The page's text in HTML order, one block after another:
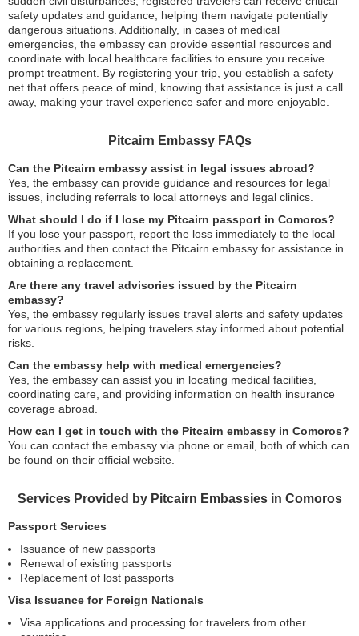
safety updates and guidance, helping them navigate potentially
dangerous situations. Additionally, in cases of medical
emergencies, the embassy can provide essential resources and
coordinate with local healthcare facilities to ensure you receive
prompt treatment. By registering your trip, you establish a safety
net that offers peace of mind, knowing that assistance is just a call
away, making your travel experience safer and more enjoyable.
Pitcairn Embassy FAQs
Can the Pitcairn embassy assist in legal issues abroad?
Yes, the embassy can provide guidance and resources for legal
issues, including referrals to local attorneys and legal clinics.
What should I do if I lose my Pitcairn passport in Comoros?
If you lose your passport, report the loss immediately to the local
authorities and then contact the Pitcairn embassy for assistance in
obtaining a replacement.
Are there any travel advisories issued by the Pitcairn
embassy?
Yes, the embassy regularly issues travel alerts and safety updates
for various regions, helping travelers stay informed about potential
risks.
Can the embassy help with medical emergencies?
Yes, the embassy can assist you in locating medical facilities,
coordinating care, and providing information on health insurance
coverage abroad.
How can I get in touch with the Pitcairn embassy in Comoros?
You can contact the embassy via phone or email, both of which can
be found on their official website.
Services Provided by Pitcairn Embassies in Comoros
Passport Services
Issuance of new passports
Renewal of existing passports
Replacement of lost passports
Visa Issuance for Foreign Nationals
Visa applications and processing for travelers from other